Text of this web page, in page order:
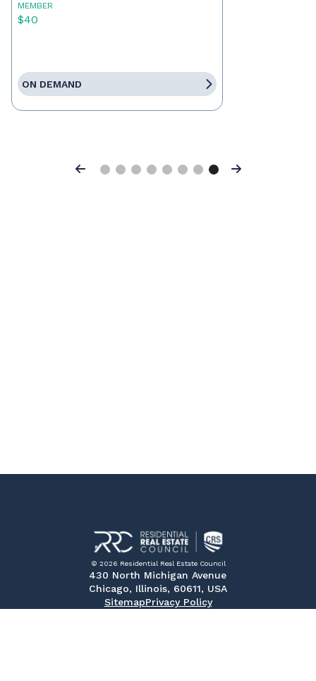
MEMBER
$40
ON DEMAND
Previous Next
© 2026 Residential Real Estate Council
430 North Michigan Avenue
Chicago, Illinois, 60611, USA
SitemapPrivacy Policy